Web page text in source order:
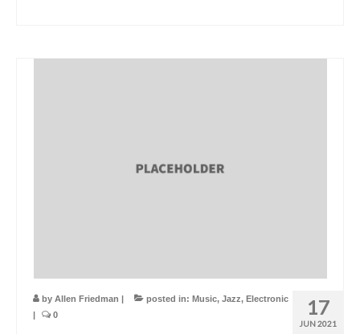
17
JUN 2021
by Allen Friedman | posted in: Music, Jazz, Electronic
|
0